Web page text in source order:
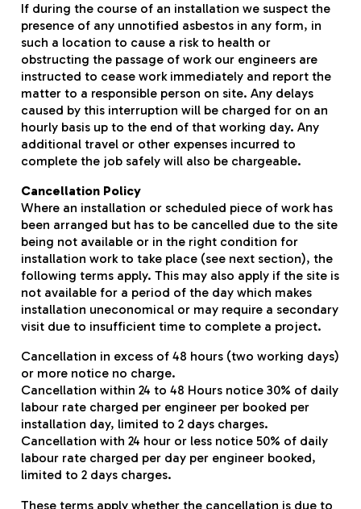
If during the course of an installation we suspect the
presence of any unnotified asbestos in any form, in
such a location to cause a risk to health or
obstructing the passage of work our engineers are
instructed to cease work immediately and report the
matter to a responsible person on site. Any delays
caused by this interruption will be charged for on an
hourly basis up to the end of that working day. Any
additional travel or other expenses incurred to
complete the job safely will also be chargeable.
Cancellation Policy
Where an installation or scheduled piece of work has
been arranged but has to be cancelled due to the site
being not available or in the right condition for
installation work to take place (see next section), the
following terms apply. This may also apply if the site is
not available for a period of the day which makes
installation uneconomical or may require a secondary
visit due to insufficient time to complete a project.
Cancellation in excess of 48 hours (two working days)
or more notice no charge.
Cancellation within 24 to 48 Hours notice 30% of daily
labour rate charged per engineer per booked per
installation day, limited to 2 days charges.
Cancellation with 24 hour or less notice 50% of daily
labour rate charged per day per engineer booked,
limited to 2 days charges.
These terms apply whether the cancellation is due to